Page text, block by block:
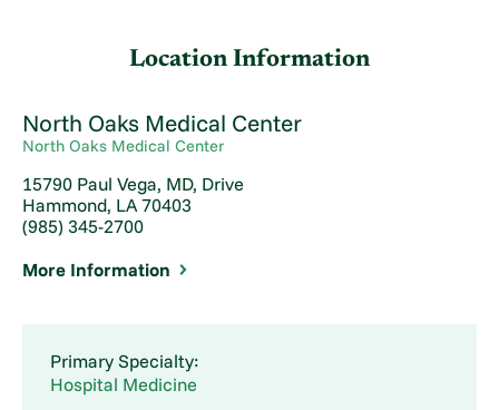
Location Information
North Oaks Medical Center
North Oaks Medical Center
15790 Paul Vega, MD, Drive
Hammond, LA 70403
(985) 345-2700
More Information
Primary Specialty:
Hospital Medicine